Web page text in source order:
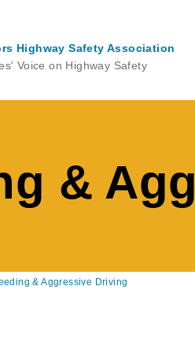
Highway Safety Association
Voice on Highway Safety
&
& Aggressive Driving